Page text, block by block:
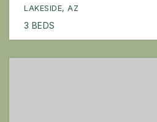
LAKESIDE, AZ
3 BEDS